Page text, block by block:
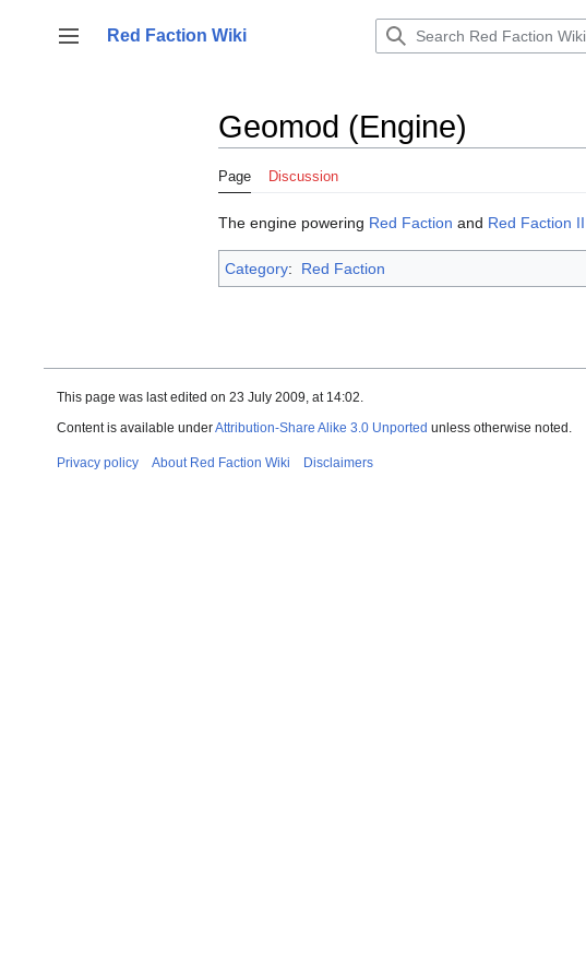
content
Toggle sidebar
Red Faction Wiki
Geomod (Engine)
Page Discussion
The engine powering Red Faction and Red Faction II
Category: Red Faction
This page was last edited on 23 July 2009, at 14:02.
Content is available underAttribution-Share Alike 3.0 Unported unless otherwise noted.
Privacy policy About Red Faction Wiki Disclaimers